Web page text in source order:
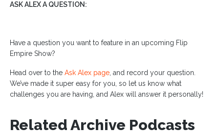
ASK ALEX A QUESTION:
Have a question you want to feature in an upcoming Flip
Empire Show?
Head over to the Ask Alex page , and record your question.
We’ve made it super easy for you, so let us know what
challenges you are having, and Alex will answer it personally!
Related Archive Podcasts